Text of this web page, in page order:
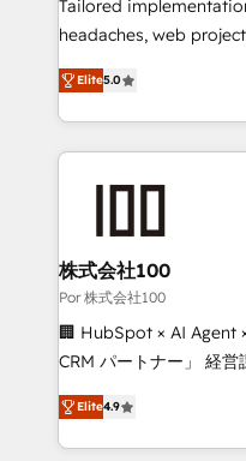
tailored apps, workflows,
our commitment to data
OneMetric, we help
Tailored
headaches, web projects
house team of certified
developers, designers,
aspects of your HubSpot. ✨ 400+ global
100+ seamless
generating 7-digit
CS: 245% organic
full-funnel HubSpot
boost with a new HubSpot site
🏆 HubSpot Platform
Inbound Campaign of
Award for Best Website
Elite5.0
株式会社100
Por 株式会社100
🏢 HubSpot × AI Agent
CRM パートナー」 経営課題と現場業務をつなぐAIネイ
ティブ・エージェンシ
力で顧客フロント業務を再設計し
をする会社か？
Elite4.9